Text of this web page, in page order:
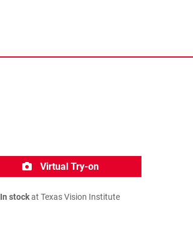
Virtual Try-on
In stockat Texas Vision Institute